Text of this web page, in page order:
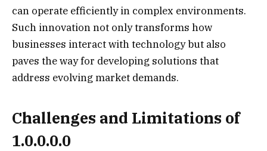
can operate efficiently in complex environments.
Such innovation not only transforms how
businesses interact with technology but also
paves the way for developing solutions that
address evolving market demands.
Challenges and Limitations of
1.0.0.0.0